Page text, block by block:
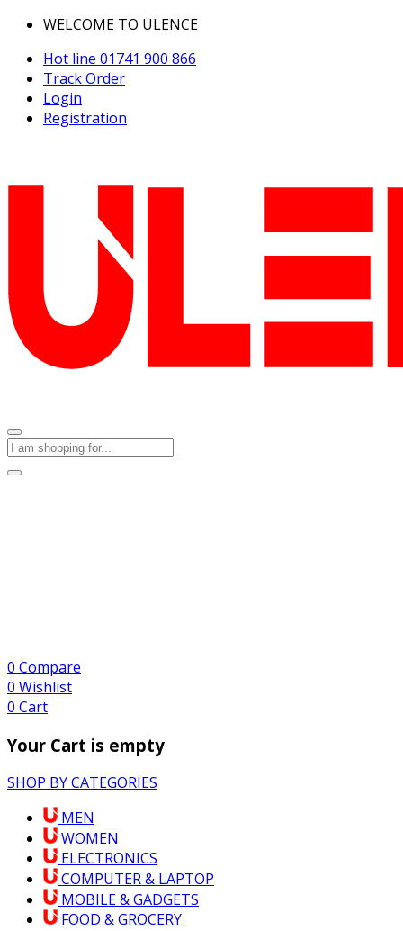
WELCOME TO ULENCE
Hot line 01741 900 866
Track Order
Login
Registration
0 Compare
0 Wishlist
0 Cart
Your Cart is empty
SHOP BY CATEGORIES
MEN
WOMEN
ELECTRONICS
COMPUTER & LAPTOP
MOBILE & GADGETS
FOOD & GROCERY